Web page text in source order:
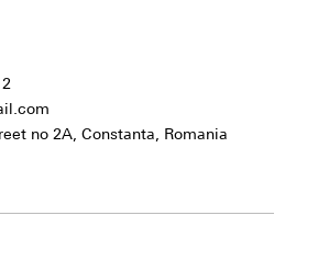
no 2A, Constanta, Romania